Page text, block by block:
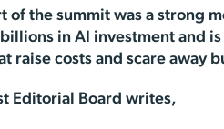
of the summit was a strong
in AI investment and
raise costs and scare away
Editorial Board writes,